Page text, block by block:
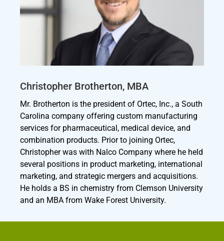
Christopher Brotherton, MBA
Mr. Brotherton is the president of Ortec, Inc., a South
Carolina company offering custom manufacturing
services for pharmaceutical, medical device, and
combination products. Prior to joining Ortec,
Christopher was with Nalco Company where he held
several positions in product marketing, international
marketing, and strategic mergers and acquisitions.
He holds a BS in chemistry from Clemson University
and an MBA from Wake Forest University.